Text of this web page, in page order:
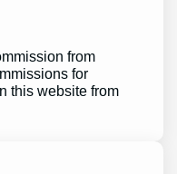
from
for
this website from